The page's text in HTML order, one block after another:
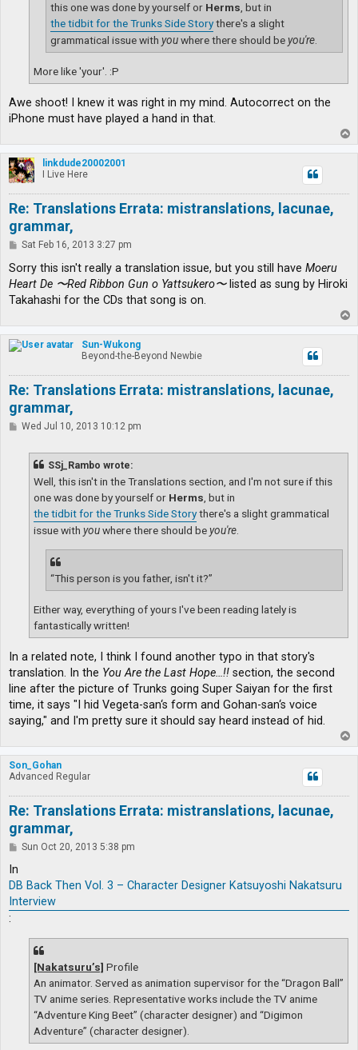
this one was done by yourself or Herms , but in
the tidbit for the Trunks Side Storythere's a slight
grammatical issue with youwhere there should beyou're
More like 'your'. :P
Awe shoot! I knew it was right in my mind. Autocorrect on the
iPhone must have played a hand in that.
o
p
linkdude20002001
I Live Here
Re: Translations Errata: mistranslations, lacunae,
grammar,
P
s
Sat Feb 16, 2013 3:27 pm
Sorry this isn't really a translation issue, but you still have Moeru
Heart De 〜Red Ribbon Gun o Yattsukero〜listed as sung by Hiroki
Takahashi for the CDs that song is on.
o
p
Sun-Wukong
Beyond-the-Beyond Newbie
Re: Translations Errata: mistranslations, lacunae,
grammar,
PWed Jul 10, 2013 10:12 pm
SSj_Rambo wrote:
Well, this isn't in the Translations section, and I'm not sure if this
one was done by yourself or Herms , but in
the tidbit for the Trunks Side Storythere's a slight grammatical
issue with youwhere there should beyou're
“This person is you father, isn't it?”
Either way, everything of yours I've been reading lately is
fantastically written!
In a related note, I think I found another typo in that story's
translation. In the You Are the Last Hope…!! section, the second
line after the picture of Trunks going Super Saiyan for the first
time, it says "I hid Vegeta-san‘s form and Gohan-san‘s voice
saying," and I'm pretty sure it should say heard instead of hid.
o
p
Son_Gohan
Advanced Regular
Re: Translations Errata: mistranslations, lacunae,
grammar,
P
t
Sun Oct 20, 2013 5:38 pm
In
DB Back Then Vol. 3 – Character Designer Katsuyoshi Nakatsuru
Interview
:
[Nakatsuru’s] Profile
An animator. Served as animation supervisor for the “Dragon Ball”
TV anime series. Representative works include the TV anime
“Adventure King Beet” (character designer) and “Digimon
Adventure” (character designer).